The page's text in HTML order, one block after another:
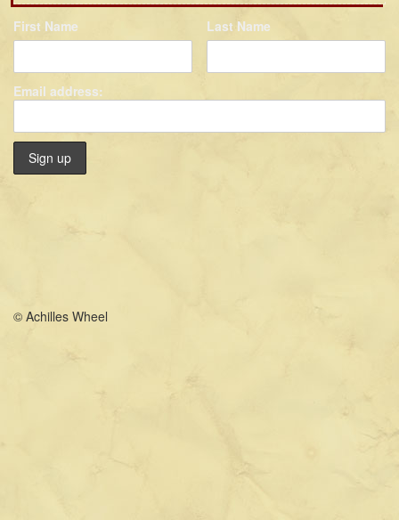
First Name Last Name
Email address:
© Achilles Wheel